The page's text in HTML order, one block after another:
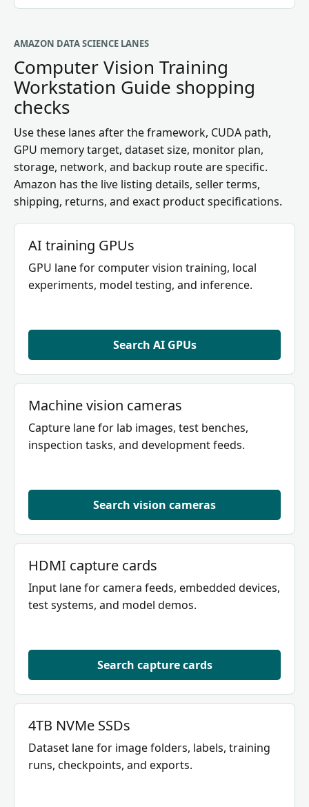
AMAZON DATA SCIENCE LANES
Computer Vision Training
Workstation Guide shopping
checks
Use these lanes after the framework, CUDA path,
GPU memory target, dataset size, monitor plan,
storage, network, and backup route are specific.
Amazon has the live listing details, seller terms,
shipping, returns, and exact product specifications.
AI training GPUs
GPU lane for computer vision training, local
experiments, model testing, and inference.
Search AI GPUs
Machine vision cameras
Capture lane for lab images, test benches,
inspection tasks, and development feeds.
Search vision cameras
HDMI capture cards
Input lane for camera feeds, embedded devices,
test systems, and model demos.
Search capture cards
4TB NVMe SSDs
Dataset lane for image folders, labels, training
runs, checkpoints, and exports.